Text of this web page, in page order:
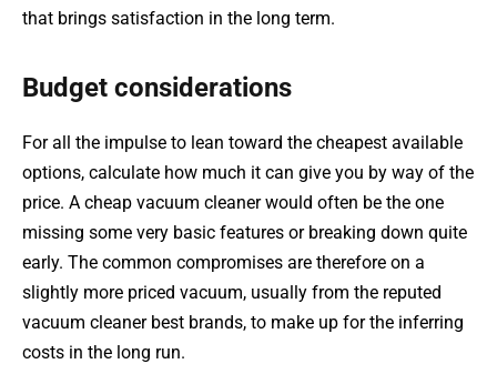
that brings satisfaction in the long term.
Budget considerations
For all the impulse to lean toward the cheapest available
options, calculate how much it can give you by way of the
price. A cheap vacuum cleaner would often be the one
missing some very basic features or breaking down quite
early. The common compromises are therefore on a
slightly more priced vacuum, usually from the reputed
vacuum cleaner best brands, to make up for the inferring
costs in the long run.